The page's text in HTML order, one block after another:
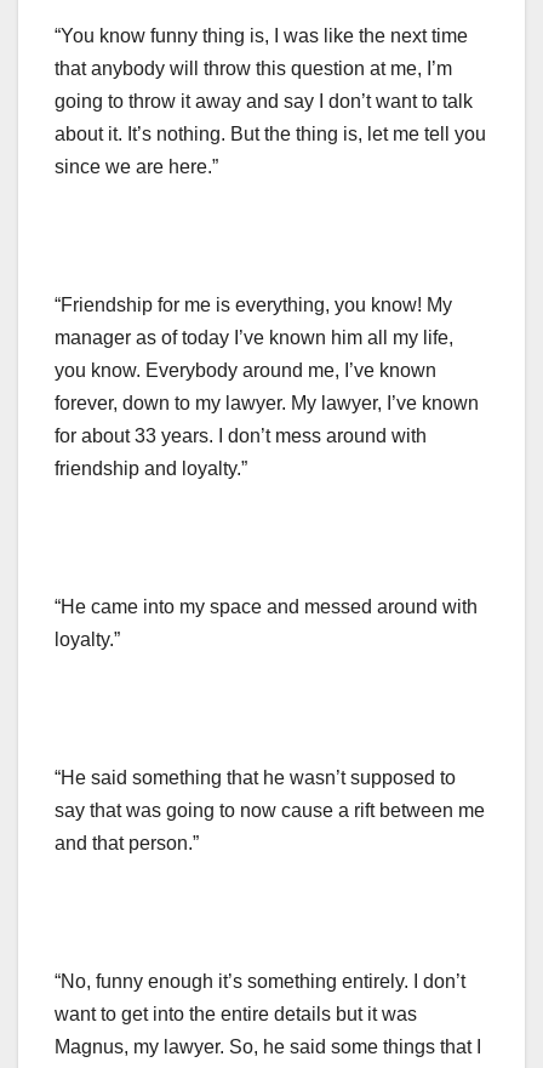
“You know funny thing is, I was like the next time
that anybody will throw this question at me, I’m
going to throw it away and say I don’t want to talk
about it. It’s nothing. But the thing is, let me tell you
since we are here.”
“Friendship for me is everything, you know! My
manager as of today I’ve known him all my life,
you know. Everybody around me, I’ve known
forever, down to my lawyer. My lawyer, I’ve known
for about 33 years. I don’t mess around with
friendship and loyalty.”
“He came into my space and messed around with
loyalty.”
“He said something that he wasn’t supposed to
say that was going to now cause a rift between me
and that person.”
“No, funny enough it’s something entirely. I don’t
want to get into the entire details but it was
Magnus, my lawyer. So, he said some things that I